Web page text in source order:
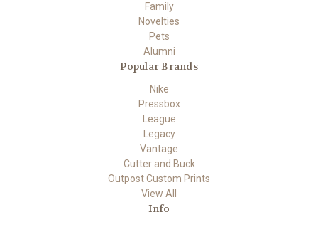
Family
Novelties
Pets
Alumni
Popular Brands
Nike
Pressbox
League
Legacy
Vantage
Cutter and Buck
Outpost Custom Prints
View All
Info